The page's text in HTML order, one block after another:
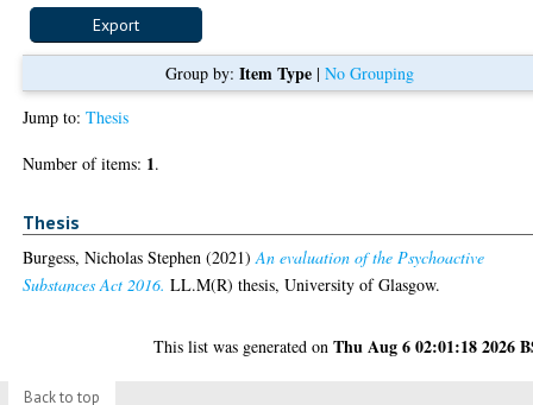
Group by: Item Type| No Grouping
Jump to:Thesis
Number of items: 1.
Thesis
Burgess, Nicholas Stephen (2021)An evaluation of the Psychoactive
Substances Act 2016. LL.M(R) thesis, University of Glasgow.
This list was generated onThu Aug 6 02:01:18 2026
Back to top